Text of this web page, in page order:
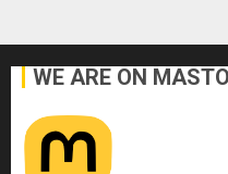
WE ARE ON